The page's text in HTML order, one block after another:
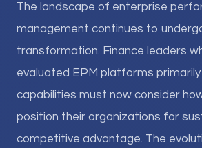
The landscape of enterprise
management continues to
transformation. Finance leaders
evaluated EPM platforms primarily
capabilities must now consider
position their organizations for
competitive advantage. The